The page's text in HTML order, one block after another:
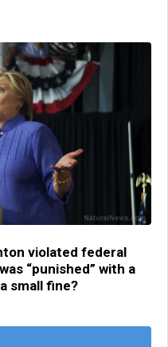
violated federal
“punished” with a
small fine?